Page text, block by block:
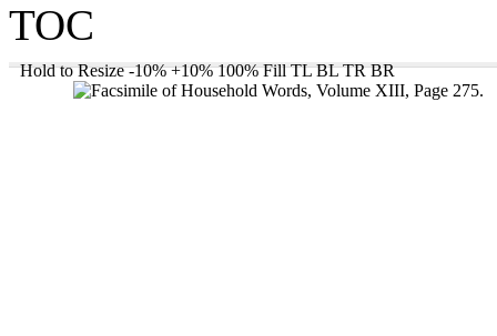
TOC
Hold to Resize -10% +10% 100% Fill TL BL TR BR